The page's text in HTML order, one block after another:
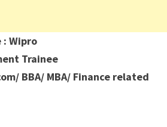
: Wipro
Trainee
BBA/ MBA/ Finance related